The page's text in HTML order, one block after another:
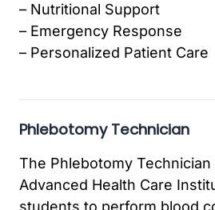
– Nutritional Support
– Emergency Response
– Personalized Patient Care
Phlebotomy Technician
The Phlebotomy
Advanced Health Care